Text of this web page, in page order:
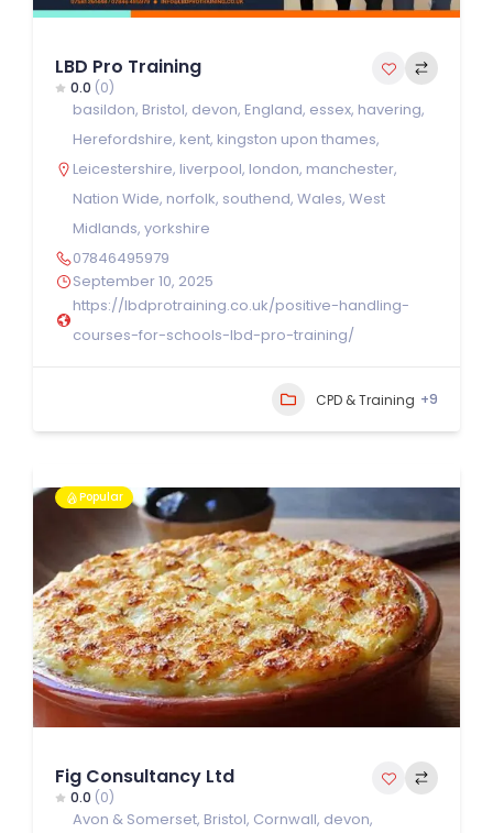
LBD Pro Training
0.0 (0)
basildon, Bristol, devon, England, essex, havering,
Herefordshire, kent, kingston upon thames,
Leicestershire, liverpool, london, manchester,
Nation Wide, norfolk, southend, Wales, West
Midlands, yorkshire
07846495979
September 10, 2025
https://lbdprotraining.co.uk/positive-handling-
courses-for-schools-lbd-pro-training/
CPD & Training +9
Popular
Fig Consultancy Ltd
0.0 (0)
Avon & Somerset, Bristol, Cornwall, devon,